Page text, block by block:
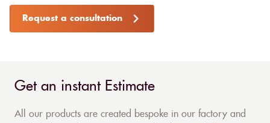
Request a consultation
Get an instant Estimate
All our products are created bespoke in our factory and